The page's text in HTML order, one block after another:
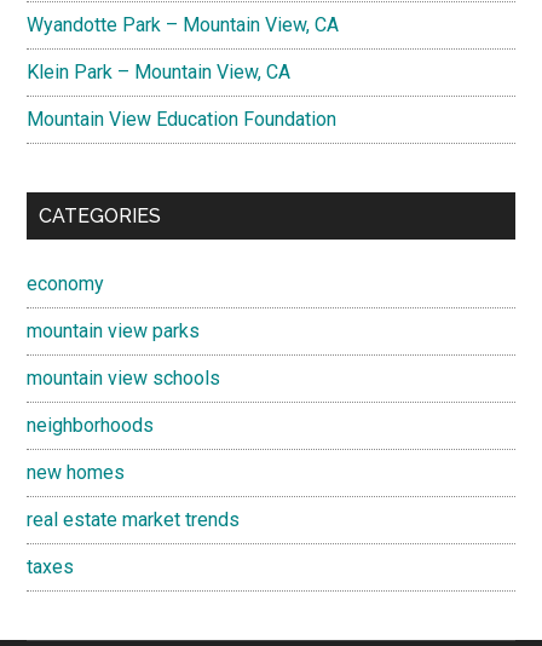
Wyandotte Park – Mountain View, CA
Klein Park – Mountain View, CA
Mountain View Education Foundation
CATEGORIES
economy
mountain view parks
mountain view schools
neighborhoods
new homes
real estate market trends
taxes